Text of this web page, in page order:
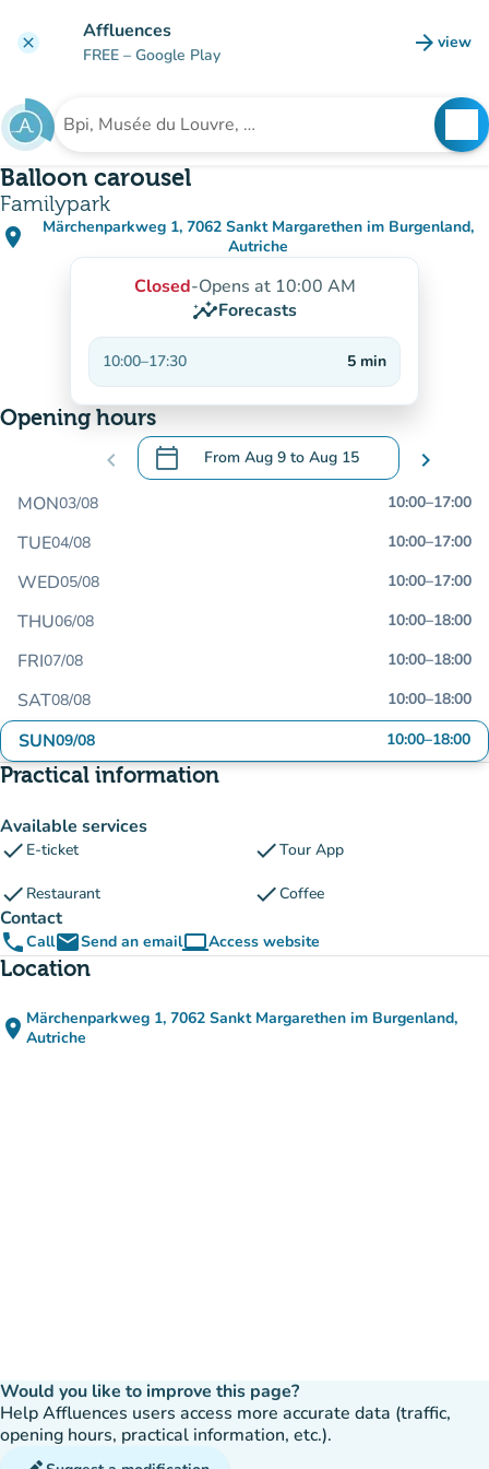
clear Affluences
FREE – Google Play arrow_forward view
(new
Search for an institution
Balloon carousel
Familypark
place
Märchenparkweg 1, 7062 Sankt Margarethen im Burgenland,
Autriche
(open in Google Maps)
(new tab)
Closed-Opens at 10:00 AM
insightsForecasts
10:00–17:30 5 min
Opening hours
chevron_left calendar_today From Aug 9 to Aug 15
.Open the calendar to change dates
chevron_right
MON03/08 10:00–17:00
TUE04/08 10:00–17:00
WED05/08 10:00–17:00
THU06/08 10:00–18:00
FRI07/08 10:00–18:00
SAT08/08 10:00–18:00
SUN09/08 10:00–18:00
Practical information
Available services
check E-ticket checkTour App
check Restaurant checkCoffee
Contact
phoneCallemailSend an emailcomputerAccess website
(new tab)
Location
place Märchenparkweg 1, 7062 Sankt Margarethen im Burgenland,
Autriche
Would you like to improve this page?
Help Affluences users access more accurate data (traffic,
opening hours, practical information, etc.).